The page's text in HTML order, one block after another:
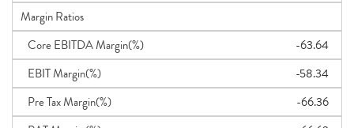
Margin Ratios
Core EBITDA Margin(%)
-63.64
EBIT Margin(%)
-58.34
Pre Tax Margin(%)
-66.36